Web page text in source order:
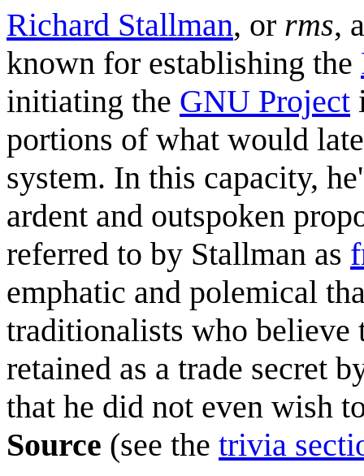
Richard Stallman, or rms,
known for establishing the
initiating the GNU Project
portions of what would
system. In this capacity,
ardent and outspoken
referred to by Stallman as
emphatic and polemical
traditionalists who believe
retained as a trade secret
that he did not even wish
Source (see the trivia